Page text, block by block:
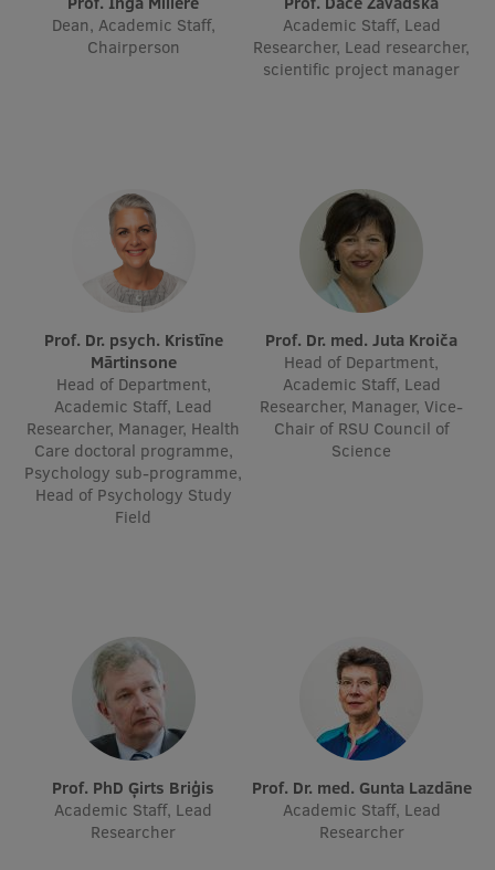
International Student Ambassadors
Student life
Study bases
Faculties
Our people
Strategy
Structure
History
Visual Identity
Development and research projects
Rankings
Virtual tour
Study and environmental accessibility
Sustainable Development Goals
Dean, Academic Staff,
Chairperson
Academic Staff, Lead
Researcher, Lead researcher,
scientific project manager
Prof. Dr. psych. Kristīne
Mārtinsone
Head of Department,
Academic Staff, Lead
Researcher, Manager, Health
Care doctoral programme,
Psychology sub-programme,
Head of Psychology Study
Field
Prof. Dr. med. Juta Kroiča
Head of Department,
Academic Staff, Lead
Researcher, Manager, Vice-
Chair of RSU Council of
Science
Prof. PhD Ģirts Briģis
Academic Staff, Lead
Researcher
Prof. Dr. med. Gunta Lazdāne
Academic Staff, Lead
Researcher